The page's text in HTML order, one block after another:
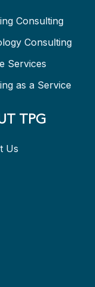
Consulting
Consulting
Services
as a Service
TPG
Us